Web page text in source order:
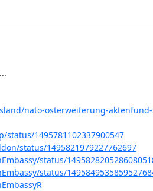
nato-osterweiterung-
1495781102337900547
status/1495821979227762697
status/
status/